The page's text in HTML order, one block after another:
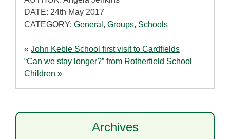
DATE: 24th May 2017
CATEGORY: General , Groups, Schools
« John Keble School first visit to Cardfields
“Can we stay longer?” from Rotherfield School
Children »
Archives